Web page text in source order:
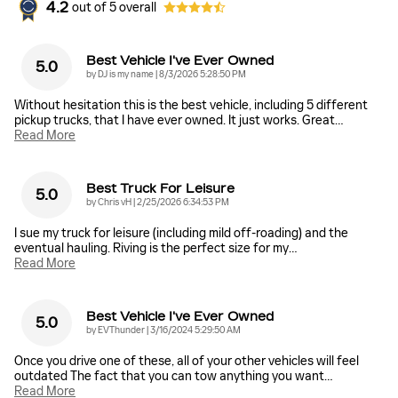
4.2 out of5overall
5.0 Best Vehicle I've Ever Owned
by DJ is my name on
8/3/2026 5:28:50 PM
Without hesitation this is the best vehicle, including 5 different
pickup trucks, that I have ever owned. It just works. Great…
Read More
5.0 Best Truck For Leisure
byChris vH on
2/25/2026 6:34:53 PM
I sue my truck for leisure (including mild off-roading) and the
eventual hauling. Riving is the perfect size for my…
Read More
5.0 Best Vehicle I've Ever Owned
by EVThunder on
3/16/2024 5:29:50 AM
Once you drive one of these, all of your other vehicles will feel
outdated The fact that you can tow anything you want…
Read More